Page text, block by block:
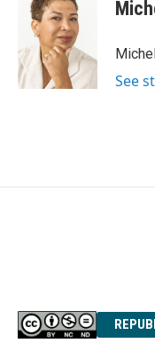
o
k
t
e
r
d
I
n
See